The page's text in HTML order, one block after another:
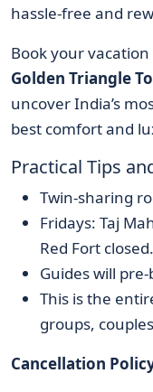
hassle-free and
Book your
Golden Triangle
uncover India’s
best comfort and
Practical Tips
Twin-sharing
Fridays: Taj
Red Fort closed.
Guides will
This is the
groups,
Cancellation